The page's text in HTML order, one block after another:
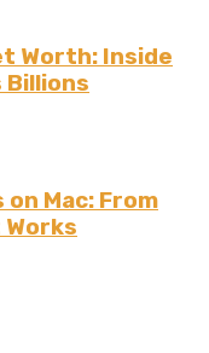
Worth: Inside
Billions
Mac: From